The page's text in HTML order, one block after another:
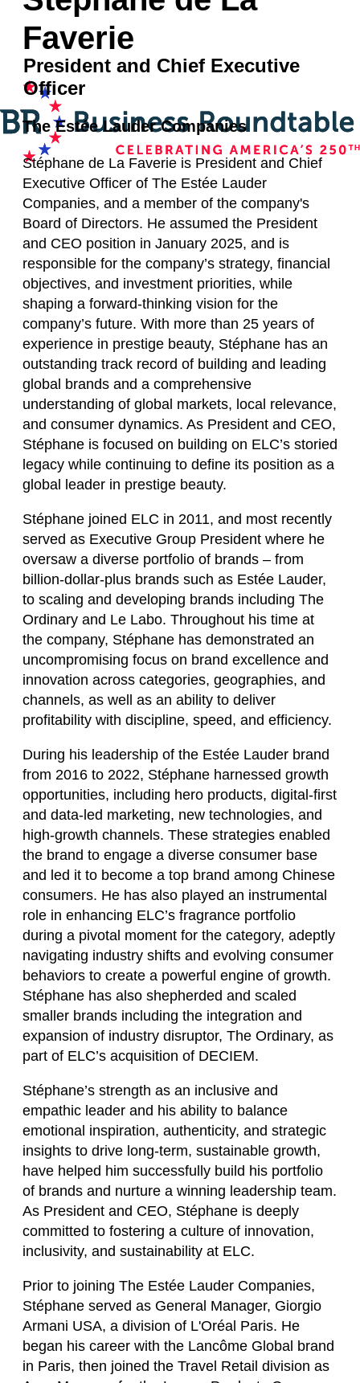
Faverie
President and Chief Executive
Officer
The Estée Lauder Companies
Stéphane de La Faverie is President and Chief
Executive Officer of The Estée Lauder
Companies, and a member of the company's
Board of Directors. He assumed the President
and CEO position in January 2025, and is
responsible for the company’s strategy, financial
objectives, and investment priorities, while
shaping a forward-thinking vision for the
company’s future. With more than 25 years of
experience in prestige beauty, Stéphane has an
outstanding track record of building and leading
global brands and a comprehensive
understanding of global markets, local relevance,
and consumer dynamics. As President and CEO,
Stéphane is focused on building on ELC’s storied
legacy while continuing to define its position as a
global leader in prestige beauty.
Stéphane joined ELC in 2011, and most recently
served as Executive Group President where he
oversaw a diverse portfolio of brands – from
billion-dollar-plus brands such as Estée Lauder,
to scaling and developing brands including The
Ordinary and Le Labo. Throughout his time at
the company, Stéphane has demonstrated an
uncompromising focus on brand excellence and
innovation across categories, geographies, and
channels, as well as an ability to deliver
profitability with discipline, speed, and efficiency.
During his leadership of the Estée Lauder brand
from 2016 to 2022, Stéphane harnessed growth
opportunities, including hero products, digital-first
and data-led marketing, new technologies, and
high-growth channels. These strategies enabled
the brand to engage a diverse consumer base
and led it to become a top brand among Chinese
consumers. He has also played an instrumental
role in enhancing ELC’s fragrance portfolio
during a pivotal moment for the category, adeptly
navigating industry shifts and evolving consumer
behaviors to create a powerful engine of growth.
Stéphane has also shepherded and scaled
smaller brands including the integration and
expansion of industry disruptor, The Ordinary, as
part of ELC’s acquisition of DECIEM.
Stéphane’s strength as an inclusive and
empathic leader and his ability to balance
emotional inspiration, authenticity, and strategic
insights to drive long-term, sustainable growth,
have helped him successfully build his portfolio
of brands and nurture a winning leadership team.
As President and CEO, Stéphane is deeply
committed to fostering a culture of innovation,
inclusivity, and sustainability at ELC.
Prior to joining The Estée Lauder Companies,
Stéphane served as General Manager, Giorgio
Armani USA, a division of L'Oréal Paris. He
began his career with the Lancôme Global brand
in Paris, then joined the Travel Retail division as